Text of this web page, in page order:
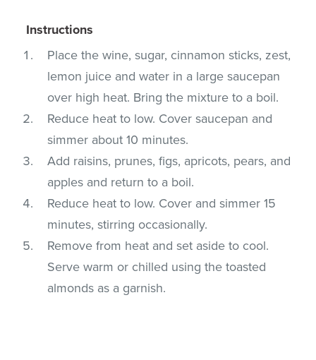
Instructions
Place the wine, sugar, cinnamon sticks, zest,
lemon juice and water in a large saucepan
over high heat. Bring the mixture to a boil.
Reduce heat to low. Cover saucepan and
simmer about 10 minutes.
Add raisins, prunes, figs, apricots, pears, and
apples and return to a boil.
Reduce heat to low. Cover and simmer 15
minutes, stirring occasionally.
Remove from heat and set aside to cool.
Serve warm or chilled using the toasted
almonds as a garnish.